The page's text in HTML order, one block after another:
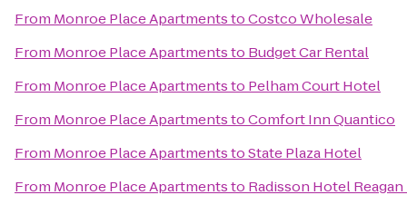
From Monroe Place ApartmentstoCostco Wholesale
From Monroe Place Apartmentsto Budget Car Rental
From Monroe Place Apartmentsto Pelham Court Hotel
From Monroe Place ApartmentstoComfort Inn Quantico
From Monroe Place ApartmentstoState Plaza Hotel
From Monroe Place Apartmentsto Radisson Hotel